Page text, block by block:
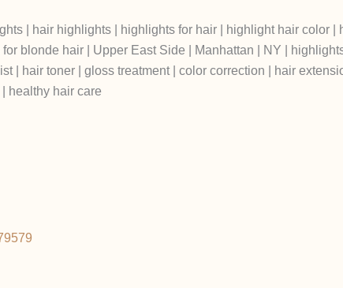
| hair highlights | highlights for hair | highlight hair color
blonde hair | Upper East Side | Manhattan | NY |
| hair toner | gloss treatment | color correction | hair
healthy hair care